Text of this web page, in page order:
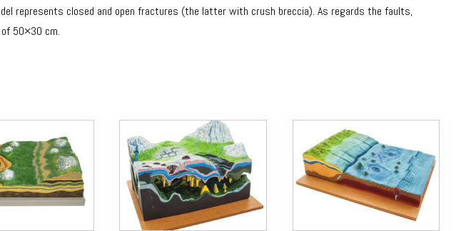
represents closed and open fractures (the latter with crush breccia). As regards the faults,
50×30 cm.